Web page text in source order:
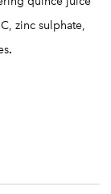
zinc sulphate,
.